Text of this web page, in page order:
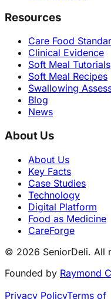
Resources
Care Food
Clinical Evidence
Soft Meal Tutorials
Soft Meal Recipes
Swallowing
Blog
News
About Us
About Us
Key Facts
Case Studies
Technology
Digital Platform
Food as Medicine
CareForge
© 2026 SeniorDeli. All
Founded by Raymond
Privacy PolicyTerms of